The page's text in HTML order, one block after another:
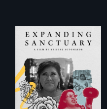
An immigrant
mother’s fight
sparks a
community’s battle
against ICE